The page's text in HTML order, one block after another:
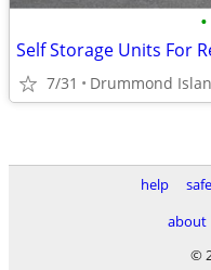
•
Self Storage Units For
7/31 Drummond
help
about
©